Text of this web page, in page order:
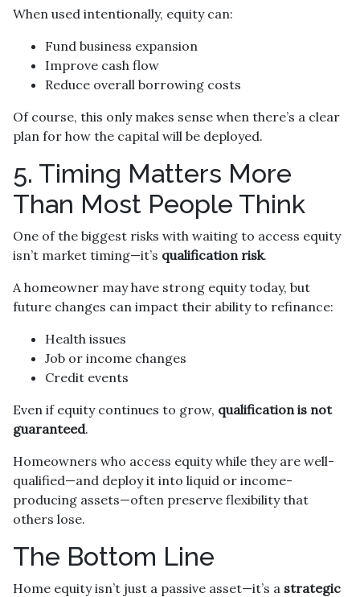
When used intentionally, equity can:
Fund business expansion
Improve cash flow
Reduce overall borrowing costs
Of course, this only makes sense when there’s a clear
plan for how the capital will be deployed.
5. Timing Matters More
Than Most People Think
One of the biggest risks with waiting to access equity
isn’t market timing—it’s qualification risk.
A homeowner may have strong equity today, but
future changes can impact their ability to refinance:
Health issues
Job or income changes
Credit events
Even if equity continues to grow, qualification is not
guaranteed.
Homeowners who access equity while they are well-
qualified—and deploy it into liquid or income-
producing assets—often preserve flexibility that
others lose.
The Bottom Line
Home equity isn’t just a passive asset—it’s a strategic